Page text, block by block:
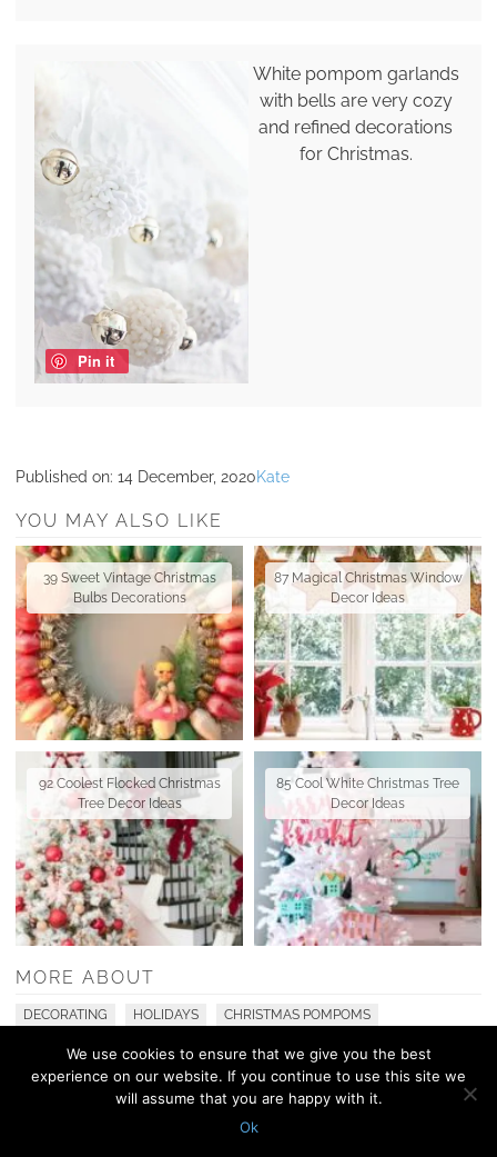
Pin it
White pompom garlands
with bells are very cozy
and refined decorations
for Christmas.
Published on: 14 December, 2020Kate
YOU MAY ALSO LIKE
39 Sweet Vintage Christmas
Bulbs Decorations
87 Magical Christmas Window
Decor Ideas
92 Coolest Flocked Christmas
Tree Decor Ideas
85 Cool White Christmas Tree
Decor Ideas
MORE ABOUT
DECORATING HOLIDAYS CHRISTMAS POMPOMS
© 2010 - 2026 Shelterness. All Rights Reserved
PRIVACY POLICY
We use cookies to ensure that we give you the best
experience on our website. If you continue to use this site we
will assume that you are happy with it.
Ok